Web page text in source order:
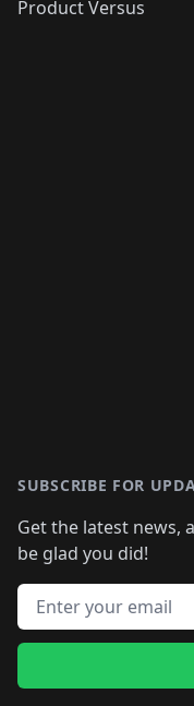
Product Versus
SUBSCRIBE FOR
Get the latest news,
be glad you did!
Email address